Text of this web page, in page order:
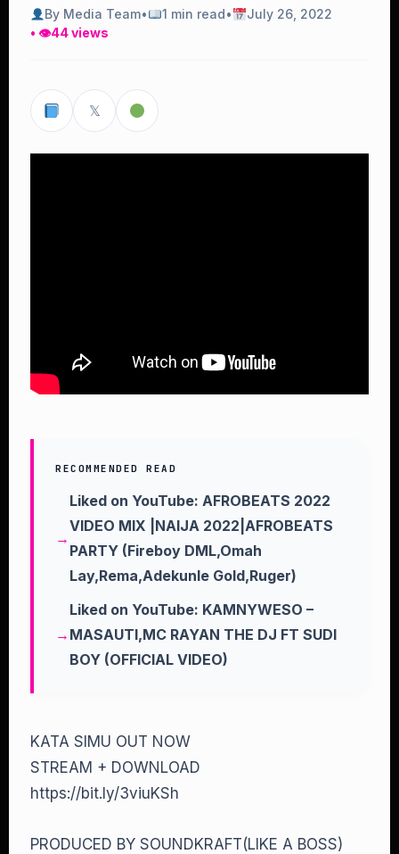
By Media Team• 1 min read•
July 26, 2022
• 👁44 views
𝕏
RECOMMENDED READ
Liked on YouTube: AFROBEATS 2022
VIDEO MIX |NAIJA 2022|AFROBEATS
PARTY (Fireboy DML,Omah
Lay,Rema,Adekunle Gold,Ruger)
Liked on YouTube: KAMNYWESO –
MASAUTI,MC RAYAN THE DJ FT SUDI
BOY (OFFICIAL VIDEO)
KATA SIMU OUT NOW
STREAM + DOWNLOAD
https://bit.ly/3viuKSh
PRODUCED BY SOUNDKRAFT(LIKE A BOSS)